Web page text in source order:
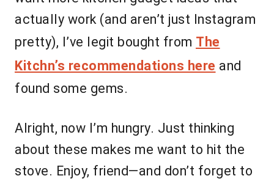
actually work (and aren’t just Instagram
pretty), I’ve legit bought from The
Kitchn’s recommendations here and
found some gems.
Alright, now I’m hungry. Just thinking
about these makes me want to hit the
stove. Enjoy, friend—and don’t forget to